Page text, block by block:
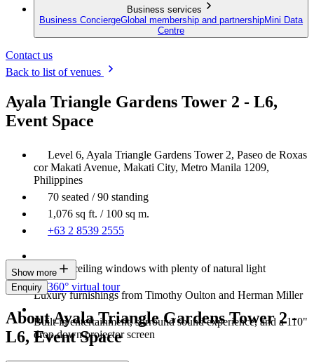
Business services
Business ConciergeGlobal membership and partnershipMini Data
Centre
Contact us
Back to list of venues
Ayala Triangle Gardens Tower 2 - L6,
Event Space
Level 6, Ayala Triangle Gardens Tower 2, Paseo de Roxas
cor Makati Avenue, Makati City, Metro Manila 1209,
Philippines
70 seated / 90 standing
1,076 sq ft. / 100 sq m.
+63 2 8539 2555
Floor-to-ceiling windows with plenty of natural light
Luxury furnishings from Timothy Oulton and Herman Miller
Built-in entertainment, surround sound experience, and a 110"
drop down projector screen
Show more
Enquiry 360° virtual tour
About Ayala Triangle Gardens Tower 2 -
L6, Event Space